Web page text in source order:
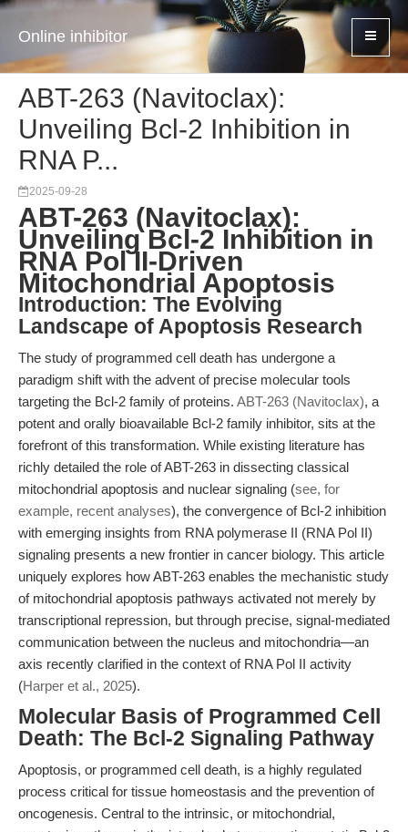
Online inhibitor
ABT-263 (Navitoclax):
Unveiling Bcl-2 Inhibition in
RNA P...
2025-09-28
ABT-263 (Navitoclax):
Unveiling Bcl-2 Inhibition in
RNA Pol II-Driven
Mitochondrial Apoptosis
Introduction: The Evolving
Landscape of Apoptosis Research
The study of programmed cell death has undergone a
paradigm shift with the advent of precise molecular tools
targeting the Bcl-2 family of proteins. ABT-263 (Navitoclax), a
potent and orally bioavailable Bcl-2 family inhibitor, sits at the
forefront of this transformation. While existing literature has
richly detailed the role of ABT-263 in dissecting classical
mitochondrial apoptosis and nuclear signaling (see, for
example, recent analyses), the convergence of Bcl-2 inhibition
with emerging insights from RNA polymerase II (RNA Pol II)
signaling presents a new frontier in cancer biology. This article
uniquely explores how ABT-263 enables the mechanistic study
of mitochondrial apoptosis pathways activated not merely by
transcriptional repression, but through precise, signal-mediated
communication between the nucleus and mitochondria—an
axis recently clarified in the context of RNA Pol II activity
(Harper et al., 2025).
Molecular Basis of Programmed Cell
Death: The Bcl-2 Signaling Pathway
Apoptosis, or programmed cell death, is a highly regulated
process critical for tissue homeostasis and the prevention of
oncogenesis. Central to the intrinsic, or mitochondrial,